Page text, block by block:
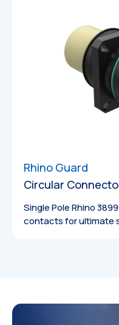
Rhino Guard
Circular
Single Pole Rhino
contacts for ultimate